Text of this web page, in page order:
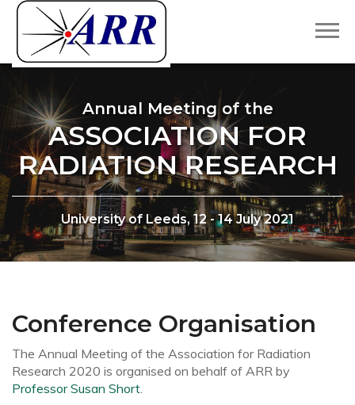
Annual Meeting of the
ASSOCIATION FOR
RADIATION RESEARCH
University of Leeds, 12 - 14 July 2021
Conference Organisation
The Annual Meeting of the Association for Radiation
Research 2020 is organised on behalf of ARR by
Professor Susan Short.